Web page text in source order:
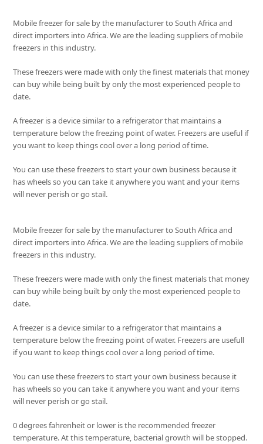
Mobile freezer for sale by the manufacturer to South Africa and
direct importers into Africa. We are the leading suppliers of mobile
freezers in this industry.
These freezers were made with only the finest materials that money
can buy while being built by only the most experienced people to
date.
A freezer is a device similar to a refrigerator that maintains a
temperature below the freezing point of water. Freezers are useful if
you want to keep things cool over a long period of time.
You can use these freezers to start your own business because it
has wheels so you can take it anywhere you want and your items
will never perish or go stail.
Mobile freezer for sale by the manufacturer to South Africa and
direct importers into Africa. We are the leading suppliers of mobile
freezers in this industry.
These freezers were made with only the finest materials that money
can buy while being built by only the most experienced people to
date.
A freezer is a device similar to a refrigerator that maintains a
temperature below the freezing point of water. Freezers are usefull
if you want to keep things cool over a long period of time.
You can use these freezers to start your own business because it
has wheels so you can take it anywhere you want and your items
will never perish or go stail.
0 degrees fahrenheit or lower is the recommended freezer
temperature. At this temperature, bacterial growth will be stopped.